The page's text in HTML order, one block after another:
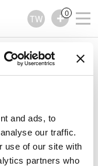
and ads, to
our traffic.
use of our site with
partners who
TW
0